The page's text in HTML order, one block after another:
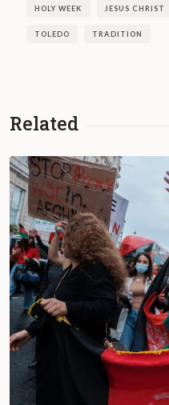
HOLY WEEK JESUS CHRIST
TOLEDO TRADITION
Related